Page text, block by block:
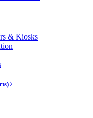
& Kiosks